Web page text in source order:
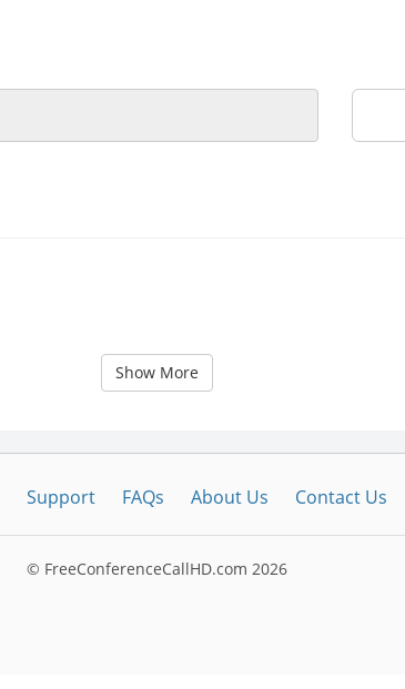
Show More
Support FAQs About Us Contact Us
© FreeConferenceCallHD.com 2026